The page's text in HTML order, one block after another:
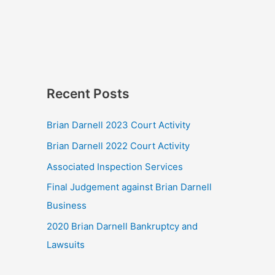
Recent Posts
Brian Darnell 2023 Court Activity
Brian Darnell 2022 Court Activity
Associated Inspection Services
Final Judgement against Brian Darnell
Business
2020 Brian Darnell Bankruptcy and
Lawsuits